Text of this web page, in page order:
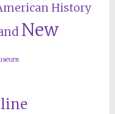
History
New